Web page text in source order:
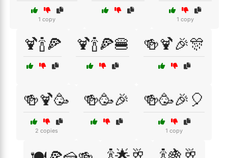
1 copy 1 copy
🍹🍾🍕 🍹🍾🍕🍔 🍻🍹🎉🎊
🍻🍹🥳
2 copies
🍻🥳🎉 🍻🥳🎉🎈
1 copy